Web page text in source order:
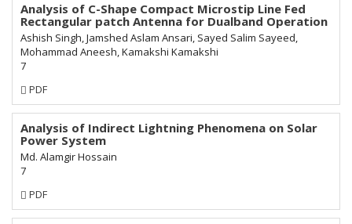
Analysis of C-Shape Compact Microstip Line Fed
Rectangular patch Antenna for Dualband Operation
Ashish Singh, Jamshed Aslam Ansari, Sayed Salim Sayeed,
Mohammad Aneesh, Kamakshi Kamakshi
7
Requires
Subscription
PDF
Analysis of Indirect Lightning Phenomena on Solar
Power System
Md. Alamgir Hossain
7
Requires
Subscription
PDF